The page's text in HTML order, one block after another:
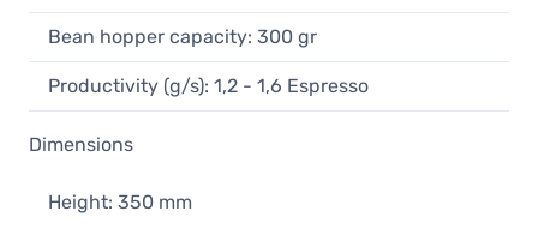
Bean hopper capacity: 300 gr
Productivity (g/s): 1,2 - 1,6 Espresso
Dimensions
Height: 350 mm